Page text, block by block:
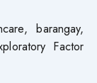
barangay,
Factor